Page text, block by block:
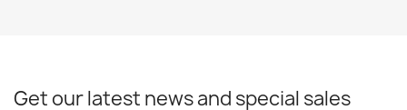
Get our latest news and special sales